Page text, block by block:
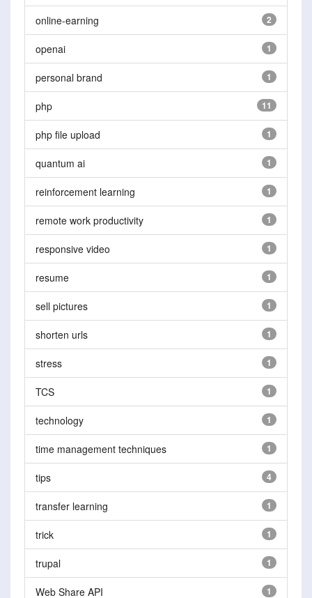
online-earning 2
openai 1
personal brand 1
php 11
php file upload 1
quantum ai 1
reinforcement learning 1
remote work productivity 1
responsive video 1
resume 1
sell pictures 1
shorten urls 1
stress 1
TCS 1
technology 1
time management techniques 1
tips 4
transfer learning 1
trick 1
trupal 1
Web Share API 1